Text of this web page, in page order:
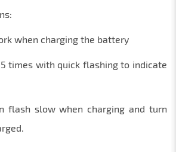
when charging the battery
times with quick flashing to indicate
flash slow when charging and turn